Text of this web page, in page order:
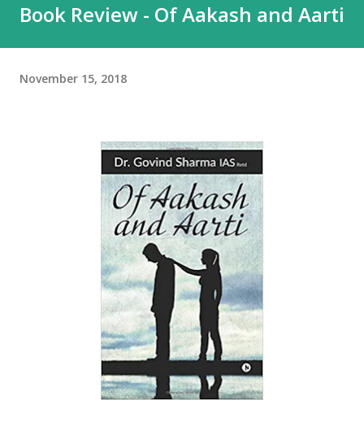
Book Review - Of Aakash and Aarti
November 15, 2018